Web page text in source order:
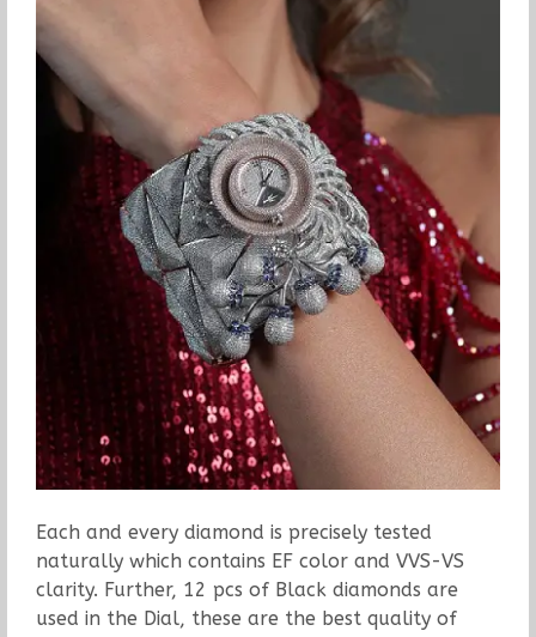
Each and every diamond is precisely tested
naturally which contains EF color and VVS-VS
clarity. Further, 12 pcs of Black diamonds are
used in the Dial, these are the best quality of